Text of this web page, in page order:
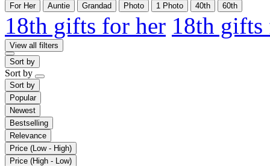
For Her
Auntie Grandad Photo 1 Photo 40th 60th
18th gifts for her 18th
View all filters
Sort by
Sort by
Sort by
Popular
Newest
Bestselling
Relevance
Price (Low - High)
Price (High - Low)